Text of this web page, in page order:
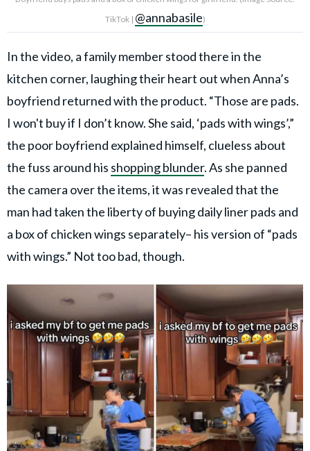
TikTok | @annabasile)
In the video, a family member stood there in the
kitchen corner, laughing their heart out when Anna’s
boyfriend returned with the product. “Those are pads.
I won't buy if I don’t know. She said, ‘pads with wings’,”
the poor boyfriend explained himself, clueless about
the fuss around his shopping blunder. As she panned
the camera over the items, it was revealed that the
man had taken the liberty of buying daily liner pads and
a box of chicken wings separately– his version of “pads
with wings.” Not too bad, though.